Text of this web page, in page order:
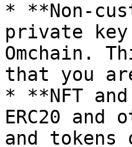
* **Non-
private
Omchain.
that you
* **NFT
ERC20 and
and tokens